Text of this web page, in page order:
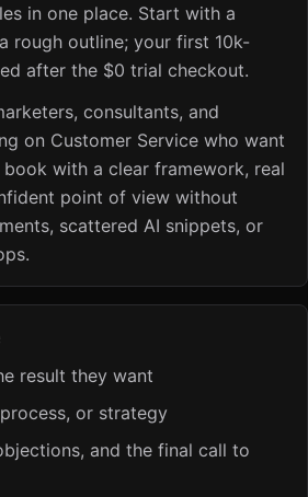
in one place. Start with a
rough outline; your first 10k-
after the $0 trial checkout.
consultants, and
on Customer Service who want
with a clear framework, real
point of view without
scattered AI snippets, or
result they want
or strategy
and the final call to